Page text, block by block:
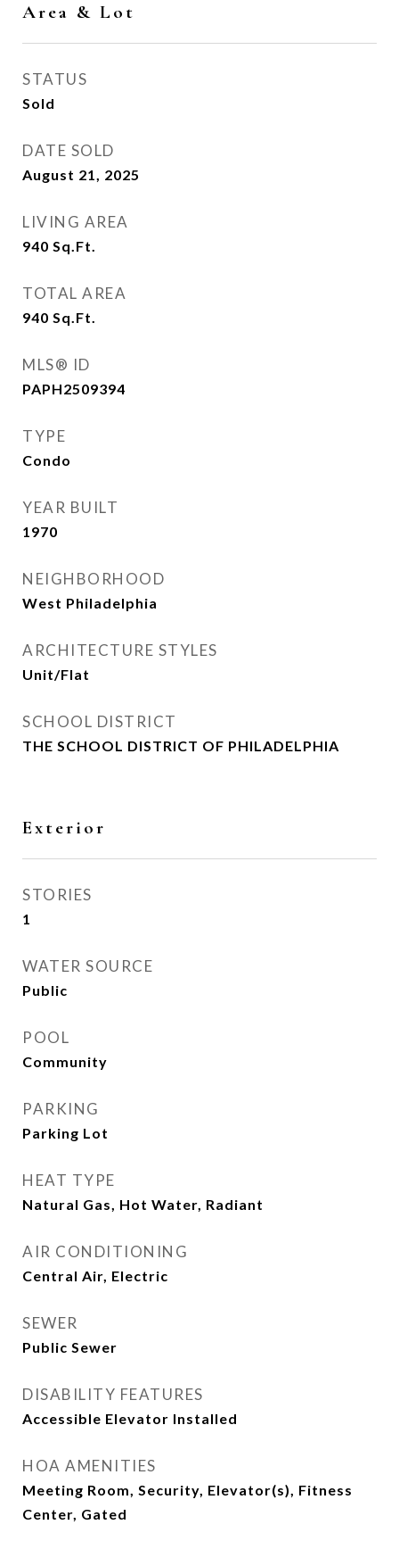
Area & Lot
STATUS
Sold
DATE SOLD
August 21, 2025
LIVING AREA
940 Sq.Ft.
TOTAL AREA
940 Sq.Ft.
MLS® ID
PAPH2509394
TYPE
Condo
YEAR BUILT
1970
NEIGHBORHOOD
West Philadelphia
ARCHITECTURE STYLES
Unit/Flat
SCHOOL DISTRICT
THE SCHOOL DISTRICT OF PHILADELPHIA
Exterior
STORIES
1
WATER SOURCE
Public
POOL
Community
PARKING
Parking Lot
HEAT TYPE
Natural Gas, Hot Water, Radiant
AIR CONDITIONING
Central Air, Electric
SEWER
Public Sewer
DISABILITY FEATURES
Accessible Elevator Installed
HOA AMENITIES
Meeting Room, Security, Elevator(s), Fitness
Center, Gated